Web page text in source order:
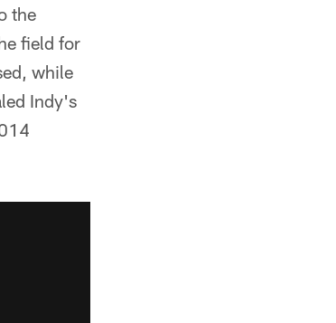
the
field for
while
Indy's